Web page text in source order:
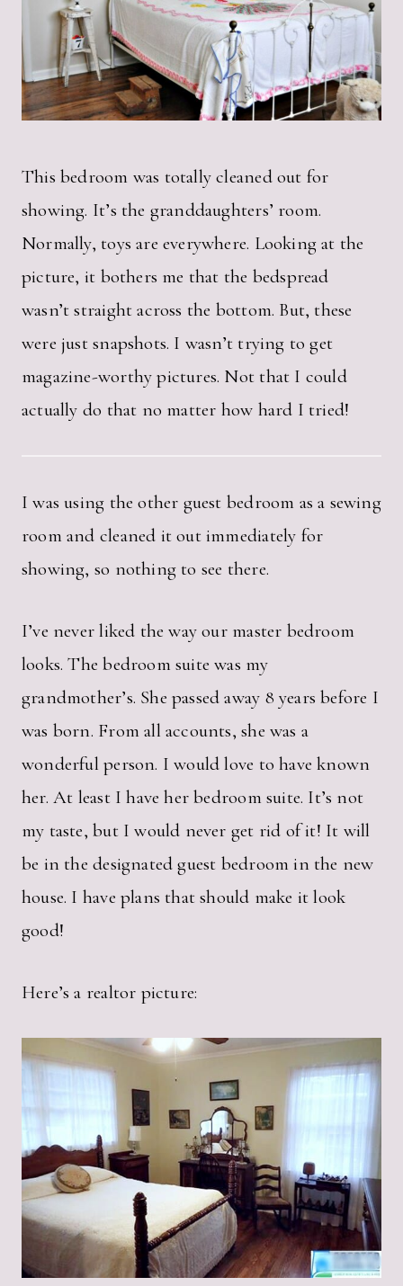
This bedroom was totally cleaned out for
showing. It’s the granddaughters’ room.
Normally, toys are everywhere. Looking at the
picture, it bothers me that the bedspread
wasn’t straight across the bottom. But, these
were just snapshots. I wasn’t trying to get
magazine-worthy pictures. Not that I could
actually do that no matter how hard I tried!
I was using the other guest bedroom as a sewing
room and cleaned it out immediately for
showing, so nothing to see there.
I’ve never liked the way our master bedroom
looks. The bedroom suite was my
grandmother’s. She passed away 8 years before I
was born. From all accounts, she was a
wonderful person. I would love to have known
her. At least I have her bedroom suite. It’s not
my taste, but I would never get rid of it! It will
be in the designated guest bedroom in the new
house. I have plans that should make it look
good!
Here’s a realtor picture: